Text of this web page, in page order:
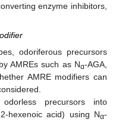
enzyme inhibitors,
odoriferous precursors
AMREs such as Nα-AGA,
AMRE modifiers can
precursors into
hexenoic acid) using Nα-